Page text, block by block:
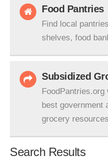
Food Pantries
Find local
shelves, food
Subsidized
best government
grocery
Search Results